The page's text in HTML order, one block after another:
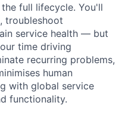
full lifecycle. You'll
troubleshoot
service health — but
time driving
recurring problems,
human
with global service
functionality.